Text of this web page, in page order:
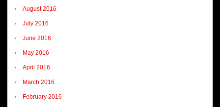
August 2016
July 2016
June 2016
May 2016
April 2016
March 2016
February 2016